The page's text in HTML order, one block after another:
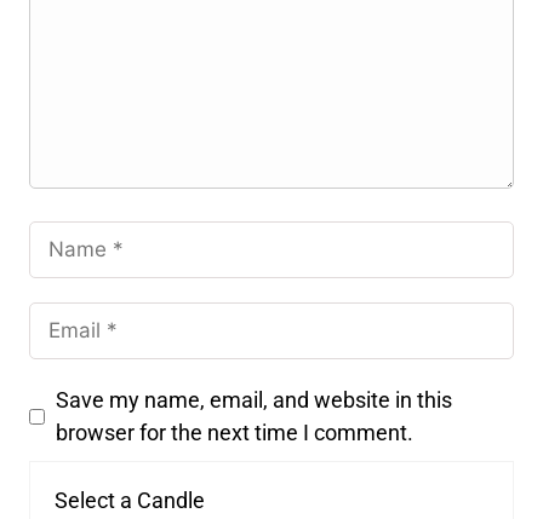
Save my name, email, and website in this
browser for the next time I comment.
Select a Candle